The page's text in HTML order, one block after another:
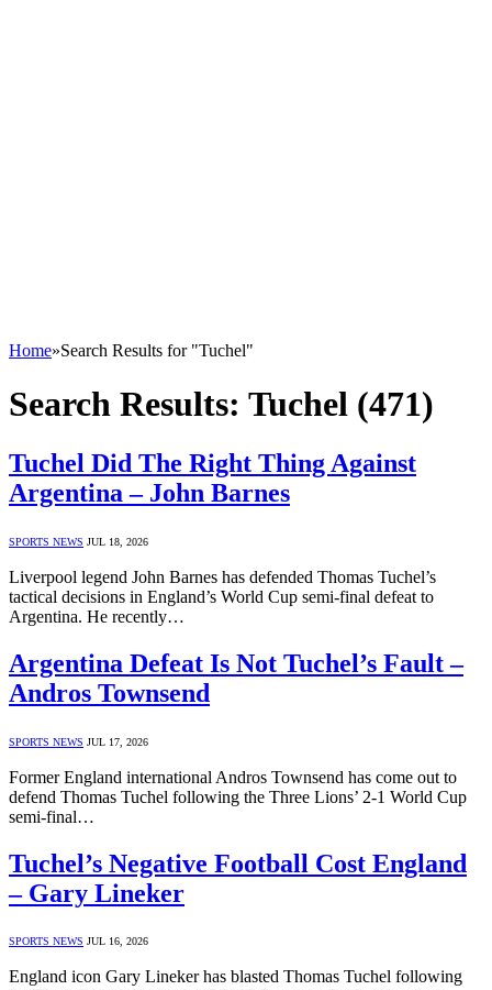
Home»Search Results for "Tuchel"
Search Results: Tuchel (471)
Tuchel Did The Right Thing Against
Argentina – John Barnes
SPORTS NEWS JUL 18, 2026
Liverpool legend John Barnes has defended Thomas Tuchel’s
tactical decisions in England’s World Cup semi-final defeat to
Argentina. He recently…
Argentina Defeat Is Not Tuchel’s Fault –
Andros Townsend
SPORTS NEWS JUL 17, 2026
Former England international Andros Townsend has come out to
defend Thomas Tuchel following the Three Lions’ 2-1 World Cup
semi-final…
Tuchel’s Negative Football Cost England
– Gary Lineker
SPORTS NEWS JUL 16, 2026
England icon Gary Lineker has blasted Thomas Tuchel following